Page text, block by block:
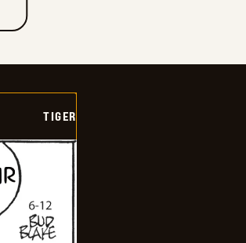
TIGER